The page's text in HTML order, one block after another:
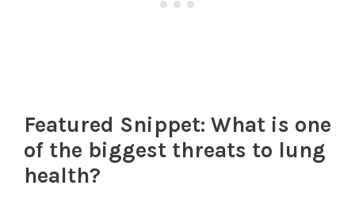
Featured Snippet: What is one
of the biggest threats to lung
health?